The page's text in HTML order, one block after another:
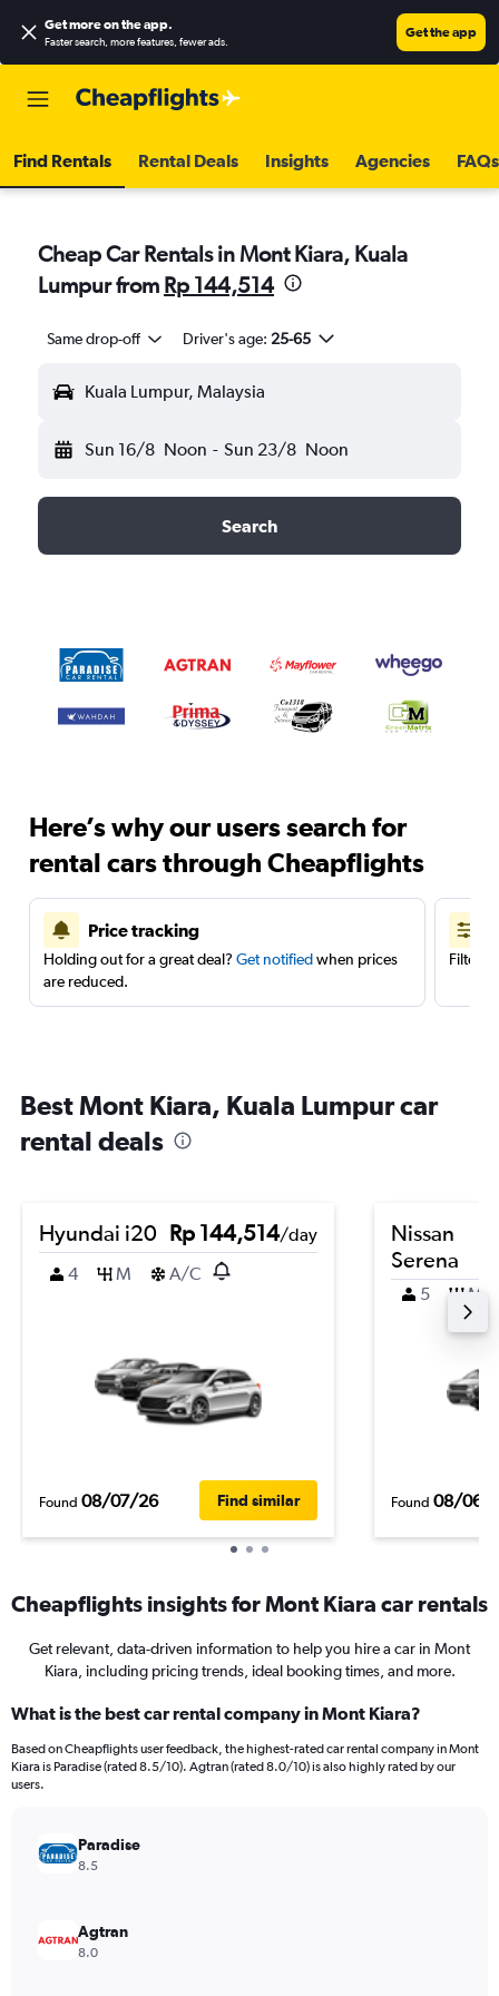
Get more on the app.
Faster search, more features, fewer ads.
Get the app
Find Rentals Rental Deals Insights Agencies FAQs
Cheap Car Rentals in Mont Kiara, Kuala
Lumpur from Rp 144,514
Same drop-off Driver's age: 25-65
Kuala Lumpur, Malaysia
Sun 16/8 Noon - Sun 23/8 Noon
Search
Here’s why our users search for
rental cars through Cheapflights
Price tracking
Holding out for a great deal? Get notifiedwhen prices
are reduced.
Filter
Best Mont Kiara, Kuala Lumpur car
rental deals
Hyundai i20 Rp 144,514/day
4
M A/C
Found 08/07/26 Find similar
Nissan
Serena
5 M
Found 08/06/
Cheapflights insights for Mont Kiara car rentals
Get relevant, data-driven information to help you hire a car in Mont
Kiara, including pricing trends, ideal booking times, and more.
What is the best car rental company in Mont Kiara?
Based on Cheapflights user feedback, the highest-rated car rental company in Mont
Kiara is Paradise (rated 8.5/10). Agtran (rated 8.0/10) is also highly rated by our
users.
Paradise
8.5
Agtran
8.0